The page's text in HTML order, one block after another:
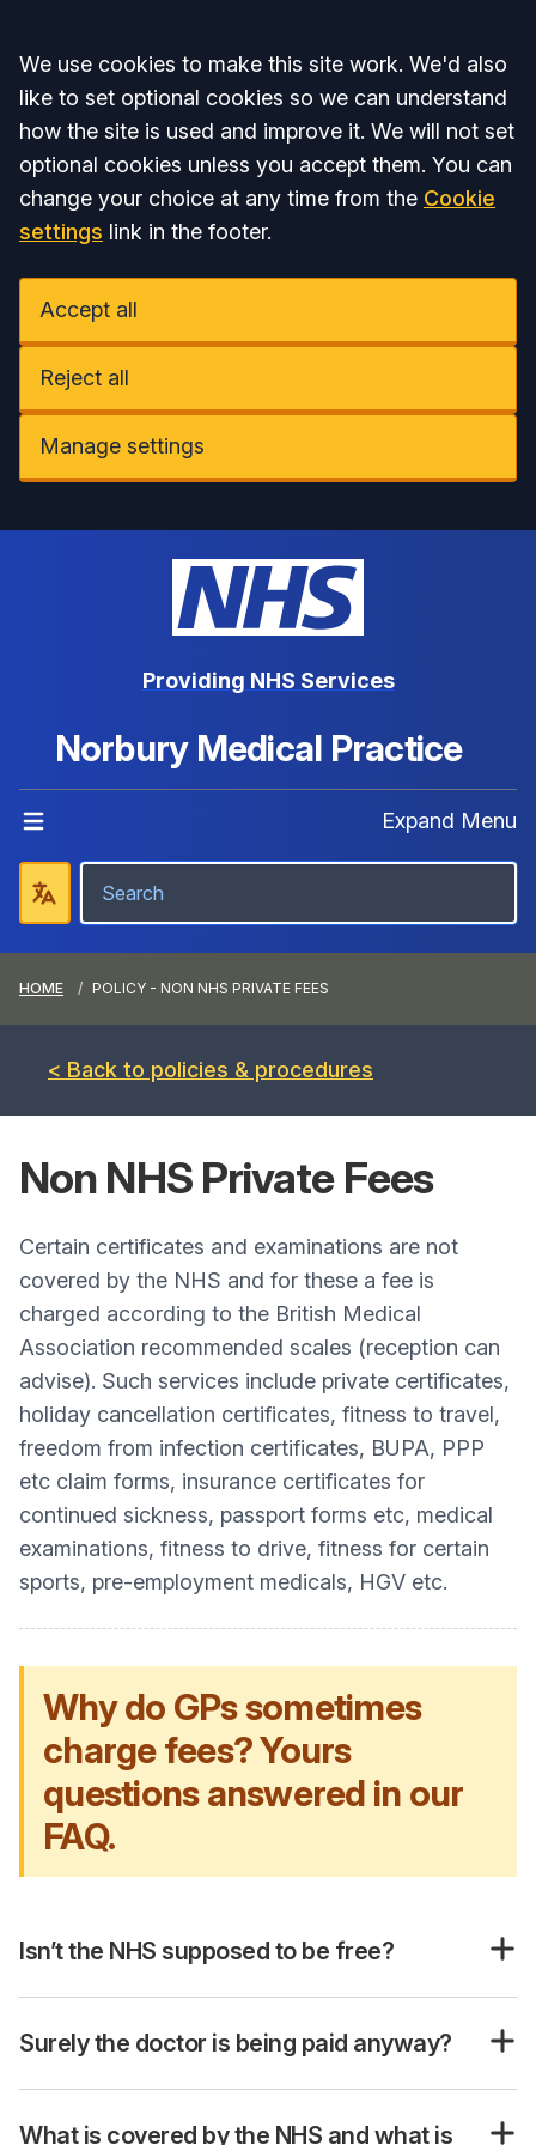
Accept all
We use cookies to make this site work. We'd also
like to set optional cookies so we can understand
how the site is used and improve it. We will not set
optional cookies unless you accept them. You can
change your choice at any time from the Cookie
settings link in the footer.
Accept all
Reject all
Manage settings
Providing NHS Services
Norbury Medical Practice
Expand Menu
HOME POLICY - NON NHS PRIVATE FEES
< Back to policies & procedures
Non NHS Private Fees
Certain certificates and examinations are not
covered by the NHS and for these a fee is
charged according to the British Medical
Association recommended scales (reception can
advise). Such services include private certificates,
holiday cancellation certificates, fitness to travel,
freedom from infection certificates, BUPA, PPP
etc claim forms, insurance certificates for
continued sickness, passport forms etc, medical
examinations, fitness to drive, fitness for certain
sports, pre-employment medicals, HGV etc.
Why do GPs sometimes
charge fees? Yours
questions answered in our
FAQ.
Isn’t the NHS supposed to be free?
Surely the doctor is being paid anyway?
What is covered by the NHS and what is